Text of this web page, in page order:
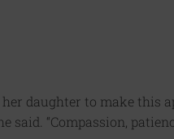
daughter to make this
said. “Compassion,